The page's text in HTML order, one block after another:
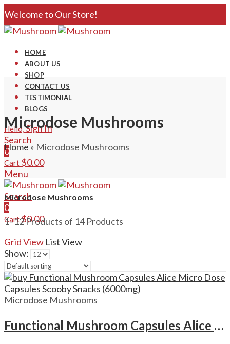
Welcome to Our Store!
HOME
ABOUT US
SHOP
CONTACT US
TESTIMONIAL
BLOGS
Hello,Sign In
Search
0
Cart $0.00
Menu
Search
0
Cart$0.00
Microdose Mushrooms
Home» Microdose Mushrooms
Microdose Mushrooms
1–12 Products of 14 Products
Grid View List View
Show:
Microdose Mushrooms
Functional Mushroom Capsules Alice Micro Dose Capsules Scooby Snacks (6000mg)